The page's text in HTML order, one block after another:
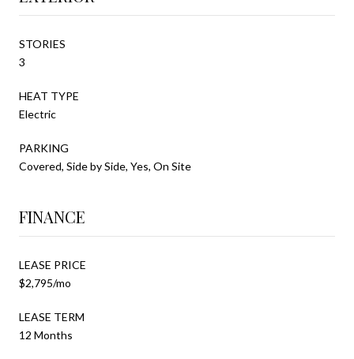
STORIES
3
HEAT TYPE
Electric
PARKING
Covered, Side by Side, Yes, On Site
FINANCE
LEASE PRICE
$2,795/mo
LEASE TERM
12 Months